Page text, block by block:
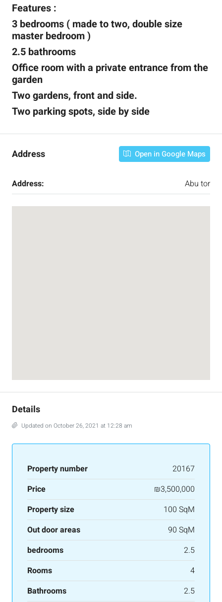
Features :
3 bedrooms ( made to two, double size
master bedroom )
2.5 bathrooms
Office room with a private entrance from the
garden
Two gardens, front and side.
Two parking spots, side by side
Address Open in Google Maps
Address: Abu tor
Details
Updated on October 26, 2021 at 12:28 am
Property number
20167
Price
₪3,500,000
Property size
100 SqM
Out door areas
90 SqM
bedrooms
2.5
Rooms
4
Bathrooms
2.5